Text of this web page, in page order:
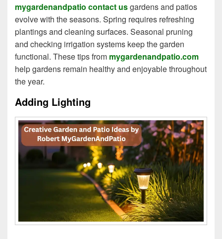
mygardenandpatio contact usgardens and patios
evolve with the seasons. Spring requires refreshing
plantings and cleaning surfaces. Seasonal pruning
and checking irrigation systems keep the garden
functional. These tips from mygardenandpatio.com
help gardens remain healthy and enjoyable throughout
the year.
Adding Lighting